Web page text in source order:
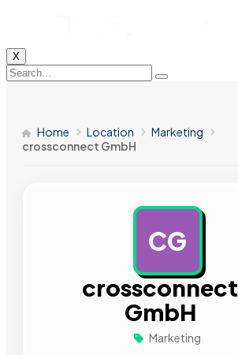
X
Home Location
Marketing
crossconnect GmbH
CG
crossconnect
GmbH
Marketing